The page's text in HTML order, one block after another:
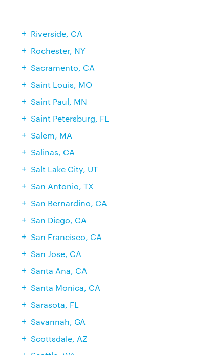
Riverside, CA
Rochester, NY
Sacramento, CA
Saint Louis, MO
Saint Paul, MN
Saint Petersburg, FL
Salem, MA
Salinas, CA
Salt Lake City, UT
San Antonio, TX
San Bernardino, CA
San Diego, CA
San Francisco, CA
San Jose, CA
Santa Ana, CA
Santa Monica, CA
Sarasota, FL
Savannah, GA
Scottsdale, AZ